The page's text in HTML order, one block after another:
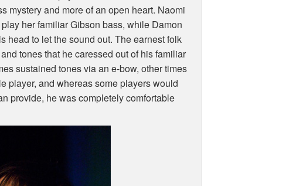
mystery and more of an open heart. Naomi
her familiar Gibson bass, while Damon
head to let the sound out. The earnest folk
tones that he caressed out of his familiar
sustained tones via an e-bow, other times
player, and whereas some players would
provide, he was completely comfortable